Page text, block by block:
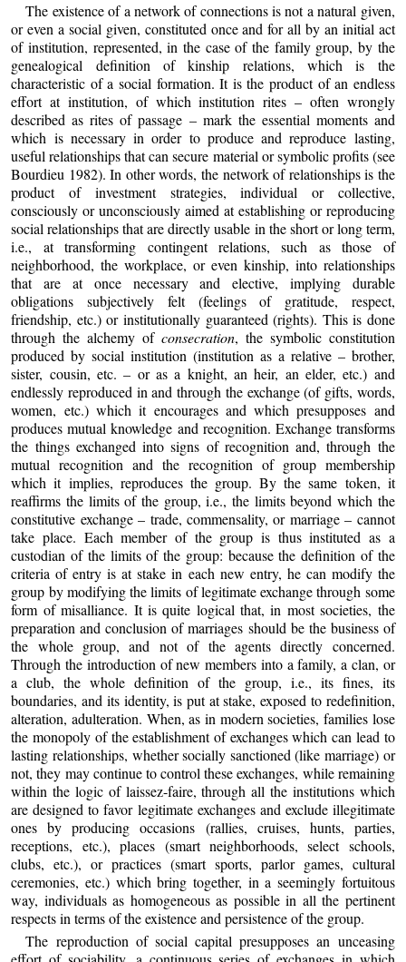
The existence of a network of connections is not a natural given,
or even a social given, constituted once and for all by an initial act
of institution, represented, in the case of the family group, by the
genealogical definition of kinship relations, which is the
characteristic of a social formation. It is the product of an endless
effort at institution, of which institution rites – often wrongly
described as rites of passage – mark the essential moments and
which is necessary in order to produce and reproduce lasting,
useful relationships that can secure material or symbolic profits (see
Bourdieu 1982). In other words, the network of relationships is the
product of investment strategies, individual or collective,
consciously or unconsciously aimed at establishing or reproducing
social relationships that are directly usable in the short or long term,
i.e., at transforming contingent relations, such as those of
neighborhood, the workplace, or even kinship, into relationships
that are at once necessary and elective, implying durable
obligations subjectively felt (feelings of gratitude, respect,
friendship, etc.) or institutionally guaranteed (rights). This is done
through the alchemy of consecration, the symbolic constitution
produced by social institution (institution as a relative – brother,
sister, cousin, etc. – or as a knight, an heir, an elder, etc.) and
endlessly reproduced in and through the exchange (of gifts, words,
women, etc.) which it encourages and which presupposes and
produces mutual knowledge and recognition. Exchange transforms
the things exchanged into signs of recognition and, through the
mutual recognition and the recognition of group membership
which it implies, reproduces the group. By the same token, it
reaffirms the limits of the group, i.e., the limits beyond which the
constitutive exchange – trade, commensality, or marriage – cannot
take place. Each member of the group is thus instituted as a
custodian of the limits of the group: because the definition of the
criteria of entry is at stake in each new entry, he can modify the
group by modifying the limits of legitimate exchange through some
form of misalliance. It is quite logical that, in most societies, the
preparation and conclusion of marriages should be the business of
the whole group, and not of the agents directly concerned.
Through the introduction of new members into a family, a clan, or
a club, the whole definition of the group, i.e., its fines, its
boundaries, and its identity, is put at stake, exposed to redefinition,
alteration, adulteration. When, as in modern societies, families lose
the monopoly of the establishment of exchanges which can lead to
lasting relationships, whether socially sanctioned (like marriage) or
not, they may continue to control these exchanges, while remaining
within the logic of laissez-faire, through all the institutions which
are designed to favor legitimate exchanges and exclude illegitimate
ones by producing occasions (rallies, cruises, hunts, parties,
receptions, etc.), places (smart neighborhoods, select schools,
clubs, etc.), or practices (smart sports, parlor games, cultural
ceremonies, etc.) which bring together, in a seemingly fortuitous
way, individuals as homogeneous as possible in all the pertinent
respects in terms of the existence and persistence of the group.
The reproduction of social capital presupposes an unceasing